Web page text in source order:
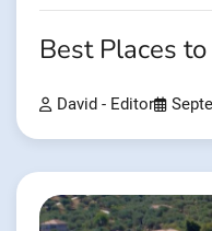
Best Places
David - Editor